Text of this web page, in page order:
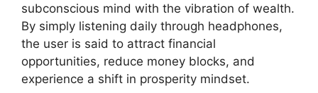
subconscious mind with the vibration of wealth.
By simply listening daily through headphones,
the user is said to attract financial
opportunities, reduce money blocks, and
experience a shift in prosperity mindset.